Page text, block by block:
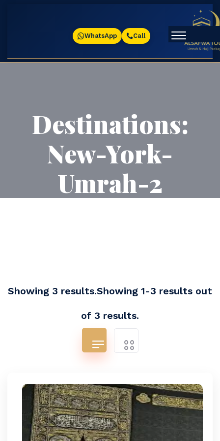
WhatsApp Call
Destinations:
New-York-
Umrah-2
Showing 3 results.Showing 1-3 results out
of 3 results.